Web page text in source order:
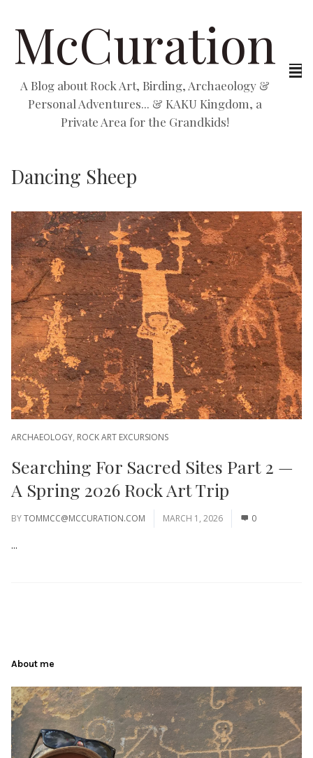
McCuration
A Blog about Rock Art, Birding, Archaeology &
Personal Adventures... & KAKU Kingdom, a
Private Area for the Grandkids!
Dancing Sheep
ARCHAEOLOGY, ROCK ART EXCURSIONS
Searching For Sacred Sites Part 2 —
A Spring 2026 Rock Art Trip
BYTOMMCC@MCCURATION.COM MARCH 1, 2026 0
...
About me